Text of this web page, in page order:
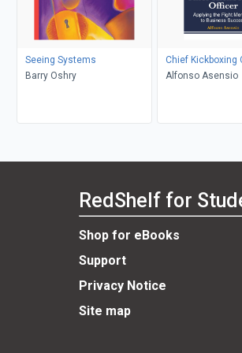
Seeing Systems
Barry Oshry
Chief Kickboxing
Alfonso Asensio
RedShelf for
Shop for eBooks
Support
Privacy Notice
Site map